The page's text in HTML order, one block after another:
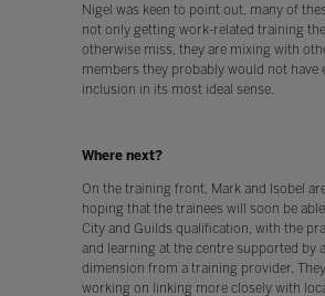
Nigel was keen to point out, many of
not only getting work-related training
otherwise miss, they are mixing with
members they probably would not have
inclusion in its most ideal sense.
Where next?
On the training front, Mark and Isobel
hoping that the trainees will soon be
City and Guilds qualification, with the
and learning at the centre supported by
dimension from a training provider.
working on linking more closely with